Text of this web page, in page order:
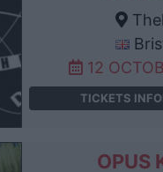
12
TICKETS
OPUS